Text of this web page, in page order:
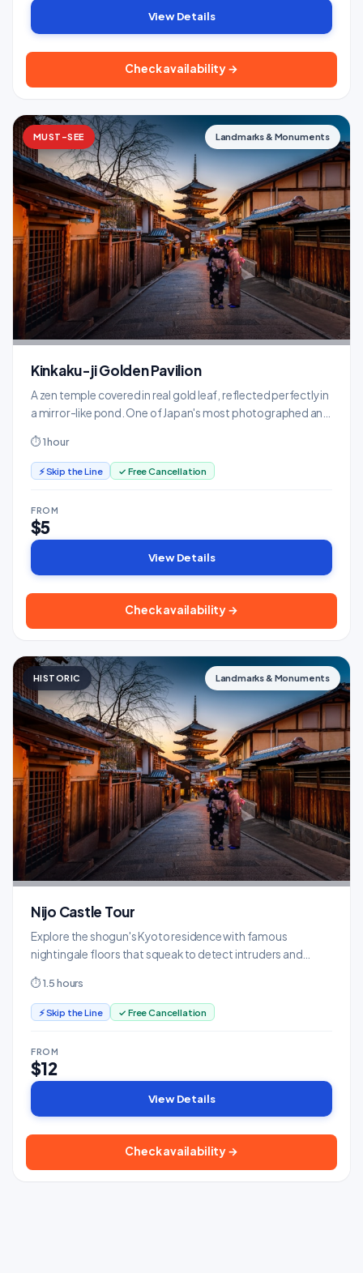
View Details
Check availability →
MUST-SEE Landmarks & Monuments
Kinkaku-ji Golden Pavilion
A zen temple covered in real gold leaf, reflected perfectly in
a mirror-like pond. One of Japan's most photographed and
⏱ 1 hour
⚡ Skip the Line ✓ Free Cancellation
FROM
$5
View Details
Check availability →
HISTORIC Landmarks & Monuments
Nijo Castle Tour
Explore the shogun's Kyoto residence with famous
nightingale floors that squeak to detect intruders and
⏱ 1.5 hours
⚡ Skip the Line ✓ Free Cancellation
FROM
$12
View Details
Check availability →